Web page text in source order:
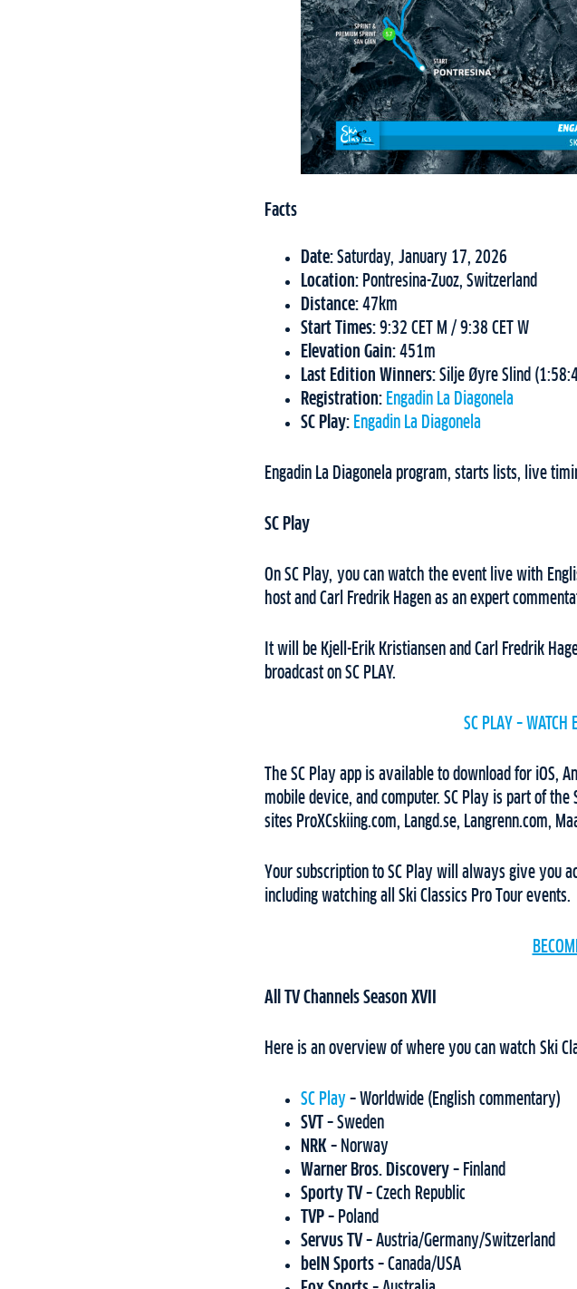
Facts
Date: Saturday, January 17, 2026
Location: Pontresina-Zuoz, Switzerland
Distance: 47km
Start Times: 9:32 CET M / 9:38 CET W
Elevation Gain: 451m
Last Edition Winners: Silje Øyre Slind
Registration: Engadin La Diagonela
SC Play: Engadin La Diagonela
Engadin La Diagonela program, starts lists, live
SC Play
On SC Play, you can watch the event live with
host and Carl Fredrik Hagen as an expert
It will be Kjell-Erik Kristiansen and Carl Fredrik
broadcast on SC PLAY.
SC PLAY – WATCH
The SC Play app is available to download for iOS,
mobile device, and computer. SC Play is part of
sites ProXCskiing.com, Langd.se, Langrenn.com,
Your subscription to SC Play will always give you
including watching all Ski Classics Pro Tour events.
All TV Channels Season XVII
Here is an overview of where you can watch Ski
SC Play – Worldwide (English commentary)
SVT – Sweden
NRK – Norway
Warner Bros. Discovery – Finland
Sporty TV – Czech Republic
TVP – Poland
Servus TV – Austria/Germany/Switzerland
beIN Sports – Canada/USA